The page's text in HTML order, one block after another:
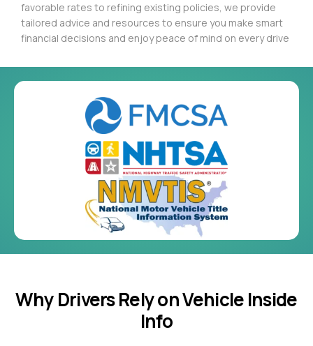
favorable rates to refining existing policies, we provide
tailored advice and resources to ensure you make smart
financial decisions and enjoy peace of mind on every drive
Why Drivers Rely on Vehicle Inside
Info